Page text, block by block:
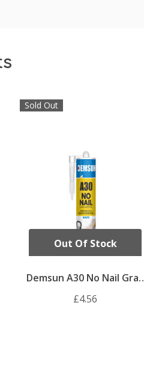
Sold Out
Demsun A30 No Nail Grab
Adhesive 310ml
£4.56
Out Of Stock